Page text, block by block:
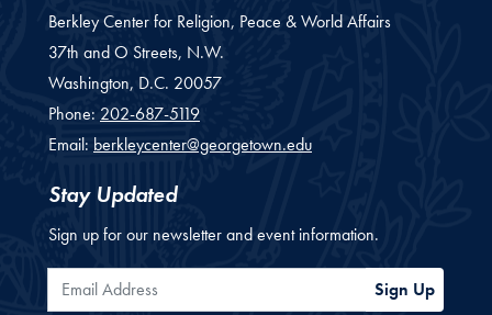
Berkley Center for Religion, Peace & World Affairs
37th and O Streets, N.W.
Washington, D.C. 20057
Phone: 202-687-5119
Email: berkleycenter@georgetown.edu
Stay Updated
Sign up for our newsletter and event information.
Email Address Sign Up